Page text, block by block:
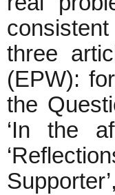
three
(EPW):
the
‘In the